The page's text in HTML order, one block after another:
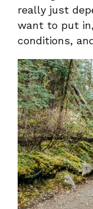
really just
want to put
conditions,